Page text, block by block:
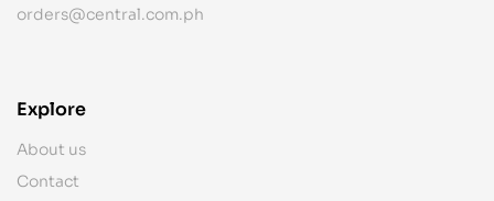
orders@central.com.ph
Explore
About us
Contact